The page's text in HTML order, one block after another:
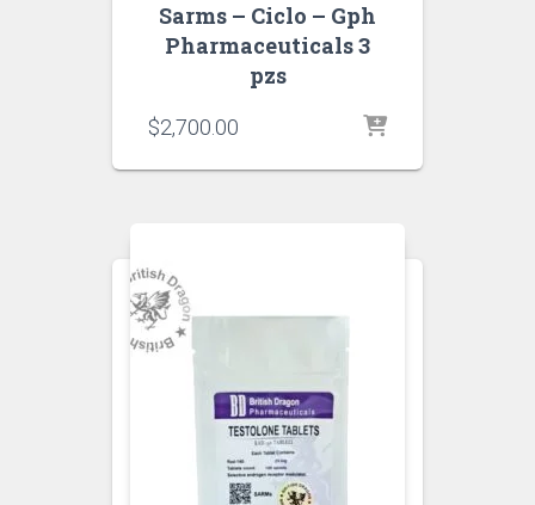
Sarms – Ciclo – Gph
Pharmaceuticals 3
pzs
$2,700.00